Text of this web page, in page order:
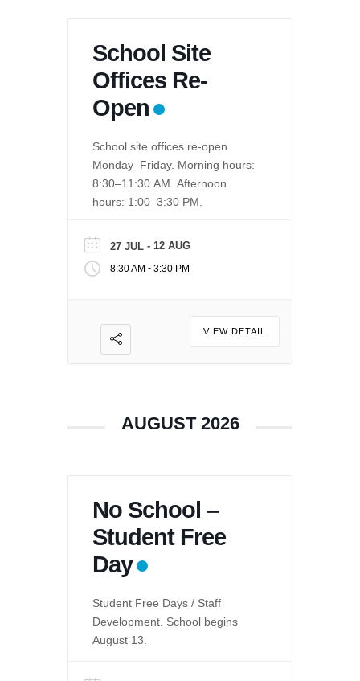
School Site
Offices Re-
Open
School site offices re-open
Monday–Friday. Morning hours:
8:30–11:30 AM. Afternoon
hours: 1:00–3:30 PM.
27 JUL - 12 AUG
8:30 AM - 3:30 PM
VIEW DETAIL
AUGUST 2026
No School –
Student Free
Day
Student Free Days / Staff
Development. School begins
August 13.